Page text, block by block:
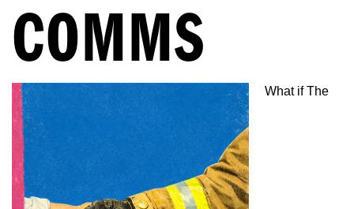
COMMS
What if The